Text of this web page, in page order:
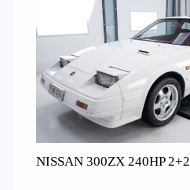
NISSAN 300ZX 240HP 2+2